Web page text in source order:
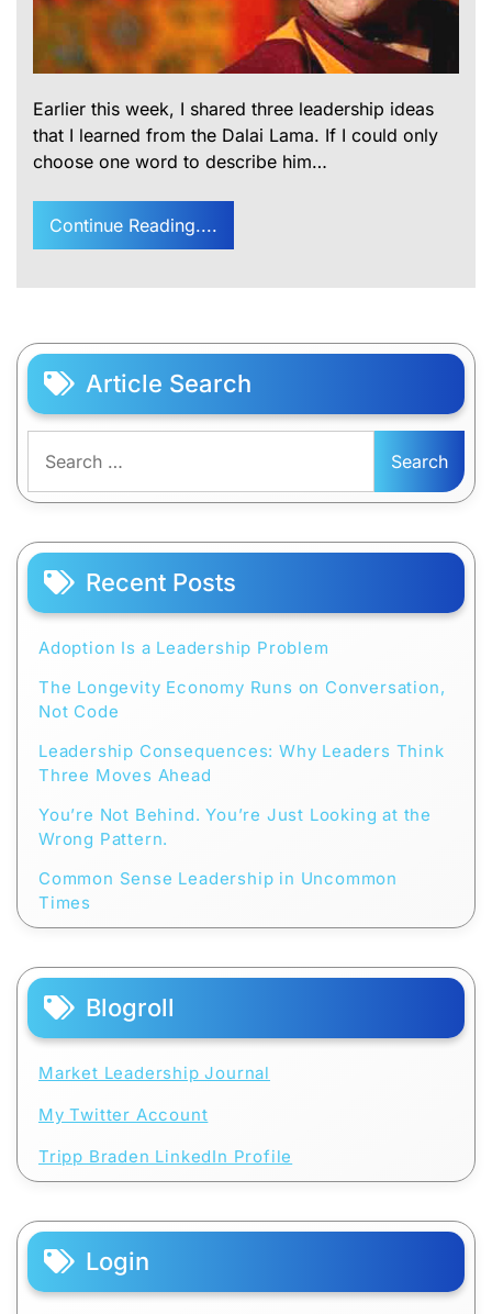
Earlier this week, I shared three leadership ideas
that I learned from the Dalai Lama. If I could only
choose one word to describe him…
Continue Reading....
Article Search
for:
Recent Posts
Adoption Is a Leadership Problem
The Longevity Economy Runs on Conversation,
Not Code
Leadership Consequences: Why Leaders Think
Three Moves Ahead
You’re Not Behind. You’re Just Looking at the
Wrong Pattern.
Common Sense Leadership in Uncommon
Times
Blogroll
Market Leadership Journal
My Twitter Account
Tripp Braden LinkedIn Profile
Login